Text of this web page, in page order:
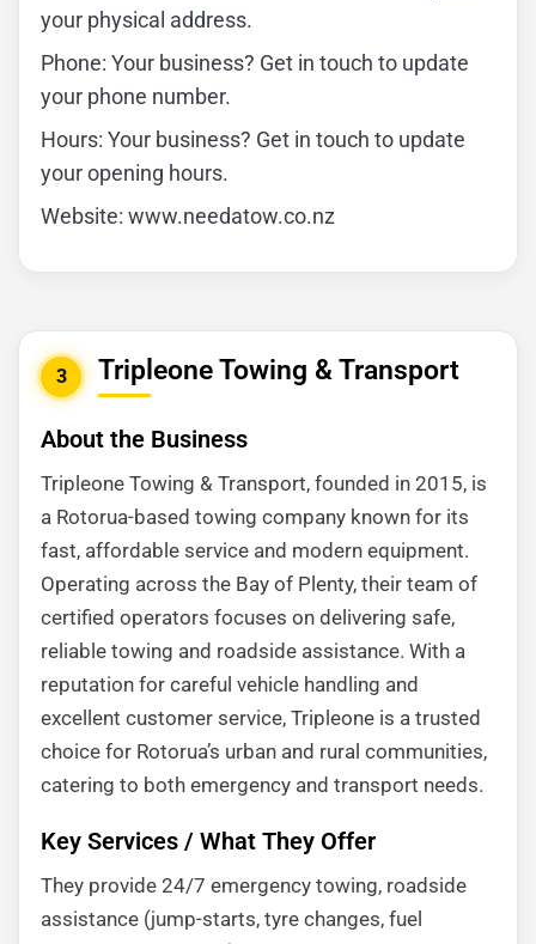
your physical address.
Phone: Your business? Get in touch to update
your phone number.
Hours: Your business? Get in touch to update
your opening hours.
Website: www.needatow.co.nz
3 Tripleone Towing & Transport
About the Business
Tripleone Towing & Transport, founded in 2015, is
a Rotorua-based towing company known for its
fast, affordable service and modern equipment.
Operating across the Bay of Plenty, their team of
certified operators focuses on delivering safe,
reliable towing and roadside assistance. With a
reputation for careful vehicle handling and
excellent customer service, Tripleone is a trusted
choice for Rotorua’s urban and rural communities,
catering to both emergency and transport needs.
Key Services / What They Offer
They provide 24/7 emergency towing, roadside
assistance (jump-starts, tyre changes, fuel